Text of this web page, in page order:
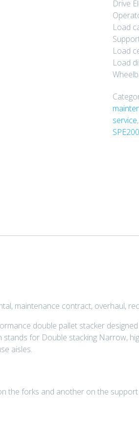
Drive
Load
Load
Load
service,
maintenance contract, overhaul,
double pallet stacker
stands for Double stacking Narrow,
aisles.
the forks and another on the